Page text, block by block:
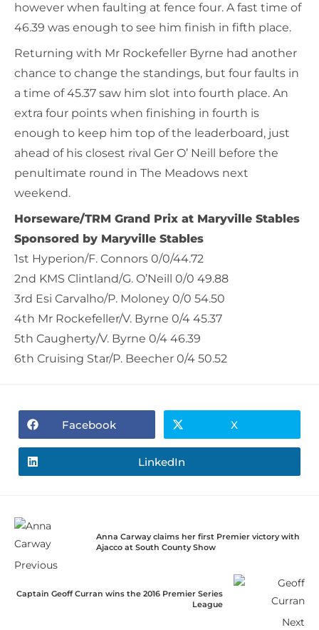
however when faulting at fence four. A fast time of
46.39 was enough to see him finish in fifth place.
Returning with Mr Rockefeller Byrne had another
chance to change the standings, but four faults in
a time of 45.37 saw him slot into fourth place. An
extra four points when finishing in fourth is
enough to keep him top of the leaderboard, just
ahead of his closest rival Ger O’ Neill before the
penultimate round in The Meadows next
weekend.
Horseware/TRM Grand Prix at Maryville Stables
Sponsored by Maryville Stables
1st Hyperion/F. Connors 0/0/44.72
2nd KMS Clintland/G. O’Neill 0/0 49.88
3rd Esi Carvalho/P. Moloney 0/0 54.50
4th Mr Rockefeller/V. Byrne 0/4 45.37
5th Caugherty/V. Byrne 0/4 46.39
6th Cruising Star/P. Beecher 0/4 50.52
Facebook X
LinkedIn
Anna Carway claims her first Premier victory with
Ajacco at South County Show
Previous
Captain Geoff Curran wins the 2016 Premier Series
League
Next